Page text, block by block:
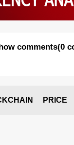
comments(0
PRICE